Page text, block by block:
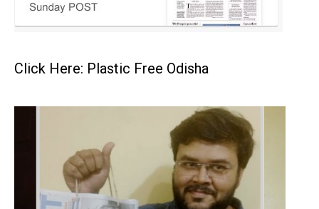
Click Here: Plastic Free Odisha